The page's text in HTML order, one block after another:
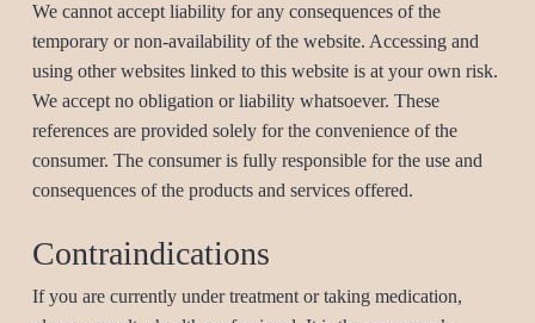
We cannot accept liability for any consequences of the
temporary or non-availability of the website. Accessing and
using other websites linked to this website is at your own risk.
We accept no obligation or liability whatsoever. These
references are provided solely for the convenience of the
consumer. The consumer is fully responsible for the use and
consequences of the products and services offered.
Contraindications
If you are currently under treatment or taking medication,